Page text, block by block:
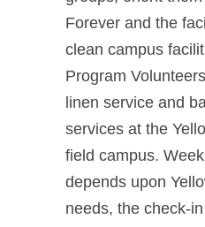
Forever and the
clean campus
Program
linen service and
services at the
field campus.
depends upon
needs, the check-